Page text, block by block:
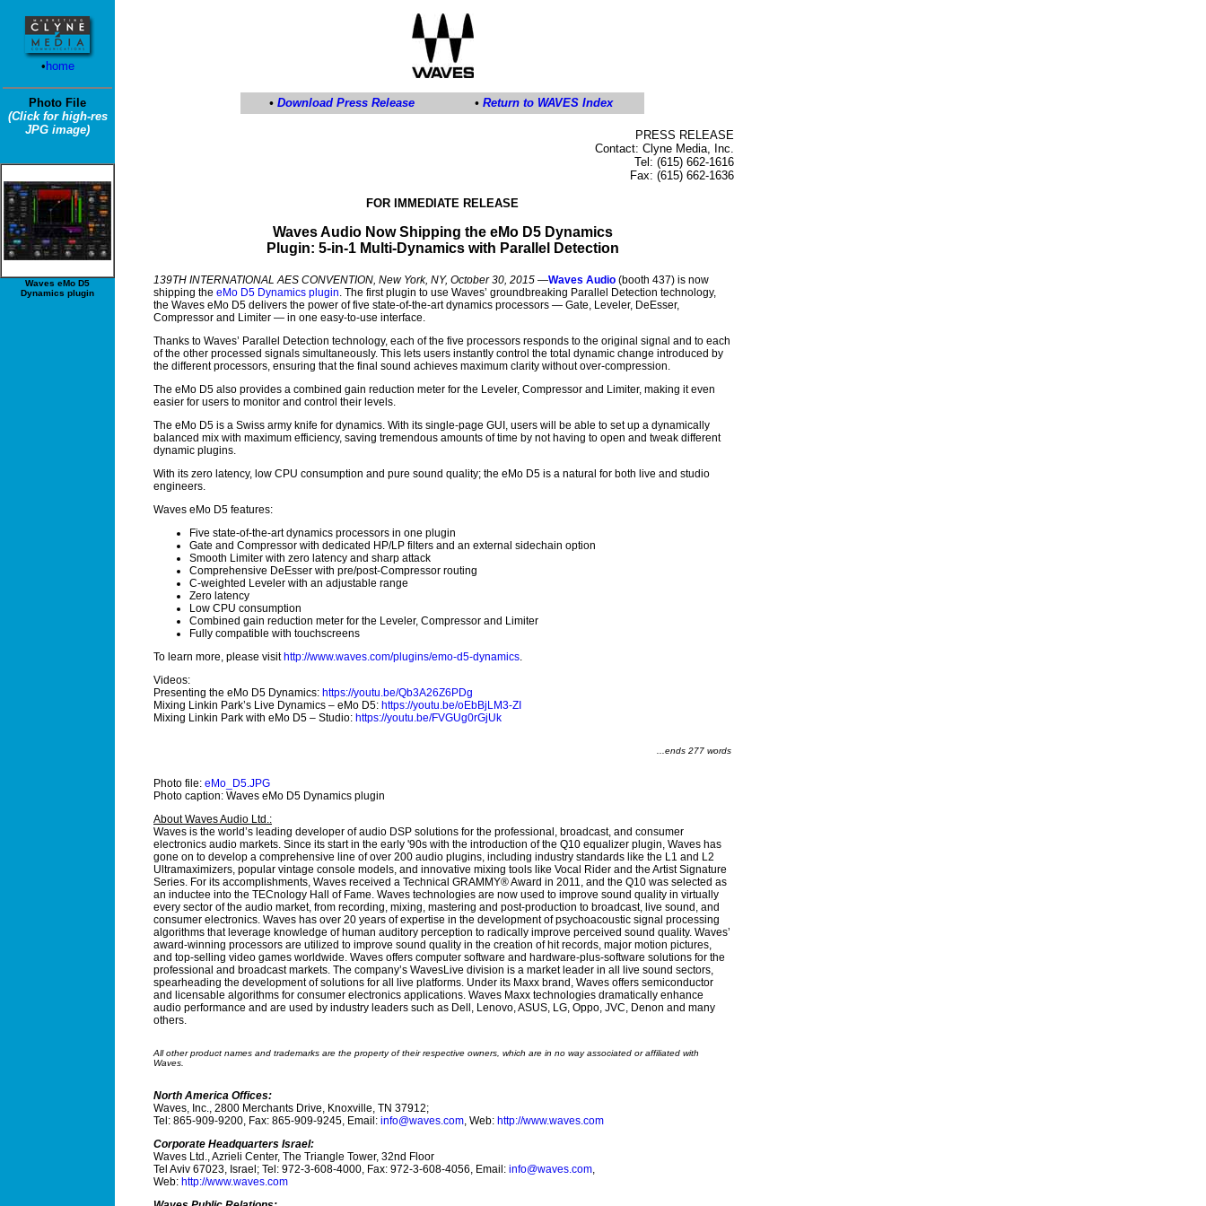
• home
Photo File
(Click for high-res
JPG image)
Waves eMo D5
Dynamics plugin
• Download Press Release • Return to WAVES Index
PRESS RELEASE
Contact: Clyne Media, Inc.
Tel: (615) 662-1616
Fax: (615) 662-1636
FOR IMMEDIATE RELEASE
Waves Audio Now Shipping the eMo D5 Dynamics
Plugin: 5-in-1 Multi-Dynamics with Parallel Detection
139TH INTERNATIONAL AES CONVENTION, New York, NY, October 30, 2015 —Waves Audio (booth 437) is now
shipping the eMo D5 Dynamics plugin. The first plugin to use Waves’ groundbreaking Parallel Detection technology,
the Waves eMo D5 delivers the power of five state-of-the-art dynamics processors — Gate, Leveler, DeEsser,
Compressor and Limiter — in one easy-to-use interface.
Thanks to Waves’ Parallel Detection technology, each of the five processors responds to the original signal and to each
of the other processed signals simultaneously. This lets users instantly control the total dynamic change introduced by
the different processors, ensuring that the final sound achieves maximum clarity without over-compression.
The eMo D5 also provides a combined gain reduction meter for the Leveler, Compressor and Limiter, making it even
easier for users to monitor and control their levels.
The eMo D5 is a Swiss army knife for dynamics. With its single-page GUI, users will be able to set up a dynamically
balanced mix with maximum efficiency, saving tremendous amounts of time by not having to open and tweak different
dynamic plugins.
With its zero latency, low CPU consumption and pure sound quality; the eMo D5 is a natural for both live and studio
engineers.
Waves eMo D5 features:
Five state-of-the-art dynamics processors in one plugin
Gate and Compressor with dedicated HP/LP filters and an external sidechain option
Smooth Limiter with zero latency and sharp attack
Comprehensive DeEsser with pre/post-Compressor routing
C-weighted Leveler with an adjustable range
Zero latency
Low CPU consumption
Combined gain reduction meter for the Leveler, Compressor and Limiter
Fully compatible with touchscreens
To learn more, please visit http://www.waves.com/plugins/emo-d5-dynamics.
Videos:
Presenting the eMo D5 Dynamics: https://youtu.be/Qb3A26Z6PDg
Mixing Linkin Park’s Live Dynamics – eMo D5: https://youtu.be/oEbBjLM3-ZI
Mixing Linkin Park with eMo D5 – Studio: https://youtu.be/FVGUg0rGjUk
...ends 277 words
Photo file: eMo_D5.JPG
Photo caption: Waves eMo D5 Dynamics plugin
About Waves Audio Ltd.:
Waves is the world’s leading developer of audio DSP solutions for the professional, broadcast, and consumer
electronics audio markets. Since its start in the early '90s with the introduction of the Q10 equalizer plugin, Waves has
gone on to develop a comprehensive line of over 200 audio plugins, including industry standards like the L1 and L2
Ultramaximizers, popular vintage console models, and innovative mixing tools like Vocal Rider and the Artist Signature
Series. For its accomplishments, Waves received a Technical GRAMMY® Award in 2011, and the Q10 was selected as
an inductee into the TECnology Hall of Fame. Waves technologies are now used to improve sound quality in virtually
every sector of the audio market, from recording, mixing, mastering and post-production to broadcast, live sound, and
consumer electronics. Waves has over 20 years of expertise in the development of psychoacoustic signal processing
algorithms that leverage knowledge of human auditory perception to radically improve perceived sound quality. Waves’
award-winning processors are utilized to improve sound quality in the creation of hit records, major motion pictures,
and top-selling video games worldwide. Waves offers computer software and hardware-plus-software solutions for the
professional and broadcast markets. The company’s WavesLive division is a market leader in all live sound sectors,
spearheading the development of solutions for all live platforms. Under its Maxx brand, Waves offers semiconductor
and licensable algorithms for consumer electronics applications. Waves Maxx technologies dramatically enhance
audio performance and are used by industry leaders such as Dell, Lenovo, ASUS, LG, Oppo, JVC, Denon and many
others.
All other product names and trademarks are the property of their respective owners, which are in no way associated or affiliated with
Waves.
North America Offices:
Waves, Inc., 2800 Merchants Drive, Knoxville, TN 37912;
Tel: 865-909-9200, Fax: 865-909-9245, Email: info@waves.com, Web: http://www.waves.com
Corporate Headquarters Israel:
Waves Ltd., Azrieli Center, The Triangle Tower, 32nd Floor
Tel Aviv 67023, Israel; Tel: 972-3-608-4000, Fax: 972-3-608-4056, Email: info@waves.com,
Web: http://www.waves.com